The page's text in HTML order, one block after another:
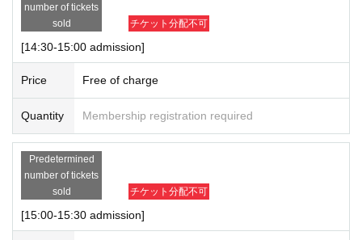
number of tickets
sold
チケット分配不可
[14:30-15:00 admission]
Price Free of charge
Quantity Membership registration required
Predetermined
number of tickets
sold
チケット分配不可
[15:00-15:30 admission]